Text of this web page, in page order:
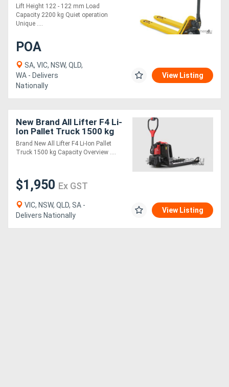
Lift Height 122 - 122 mm Load
Capacity 2200 kg Quiet operation
Unique ....
POA
SA, VIC, NSW, QLD,
WA - Delivers
Nationally
View Listing
New Brand All Lifter F4 Li-
Ion Pallet Truck 1500 kg
Capacity
Brand New All Lifter F4 Li-Ion Pallet
Truck 1500 kg Capacity Overview ....
$1,950 Ex GST
VIC, NSW, QLD, SA -
Delivers Nationally
View Listing